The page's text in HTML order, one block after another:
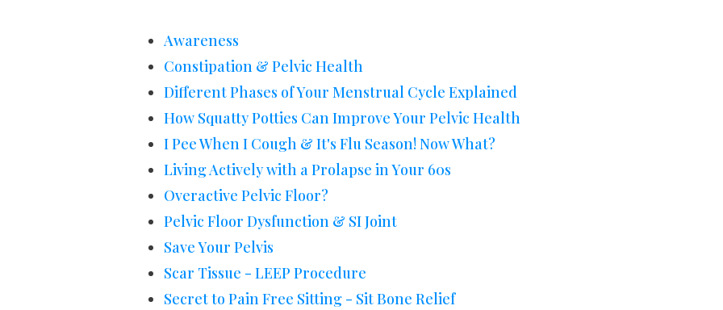
Awareness
Constipation & Pelvic Health
Different Phases of Your Menstrual Cycle Explained
How Squatty Potties Can Improve Your Pelvic Health
I Pee When I Cough & It's Flu Season! Now What?
Living Actively with a Prolapse in Your 60s
Overactive Pelvic Floor?
Pelvic Floor Dysfunction & SI Joint
Save Your Pelvis
Scar Tissue - LEEP Procedure
Secret to Pain Free Sitting - Sit Bone Relief